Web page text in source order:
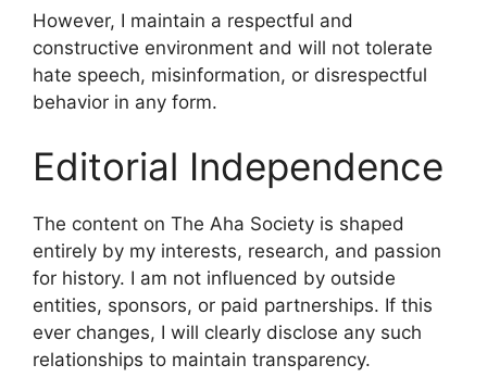
However, I maintain a respectful and
constructive environment and will not tolerate
hate speech, misinformation, or disrespectful
behavior in any form.
Editorial Independence
The content on The Aha Society is shaped
entirely by my interests, research, and passion
for history. I am not influenced by outside
entities, sponsors, or paid partnerships. If this
ever changes, I will clearly disclose any such
relationships to maintain transparency.